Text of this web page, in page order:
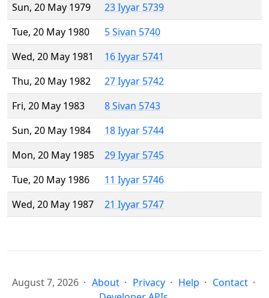
Sun, 20 May 1979
23 Iyyar 5739
Tue, 20 May 1980
5 Sivan 5740
Wed, 20 May 1981
16 Iyyar 5741
Thu, 20 May 1982
27 Iyyar 5742
Fri, 20 May 1983
8 Sivan 5743
Sun, 20 May 1984
18 Iyyar 5744
Mon, 20 May 1985
29 Iyyar 5745
Tue, 20 May 1986
11 Iyyar 5746
Wed, 20 May 1987
21 Iyyar 5747
August 7, 2026 About Privacy Help
Contact